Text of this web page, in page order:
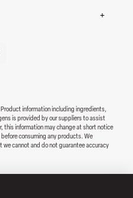
information including ingredients,
is provided by our suppliers to assist
information may change at short notice
consuming any products. We
cannot and do not guarantee accuracy